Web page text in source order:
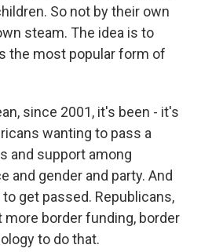
So not by their own
steam. The idea is to
the most popular form of
since 2001, it's been - it's
wanting to pass a
and support among
and gender and party. And
get passed. Republicans,
border funding, border
to do that.